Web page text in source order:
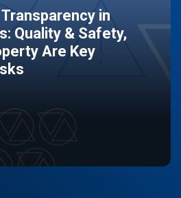
Transparency in
Quality & Safety,
Are Key